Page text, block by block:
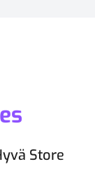
Store